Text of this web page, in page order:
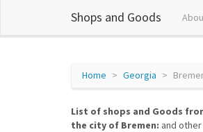
Shops and Goods
Home Georgia
List of shops and Goods
the city of Bremen: and